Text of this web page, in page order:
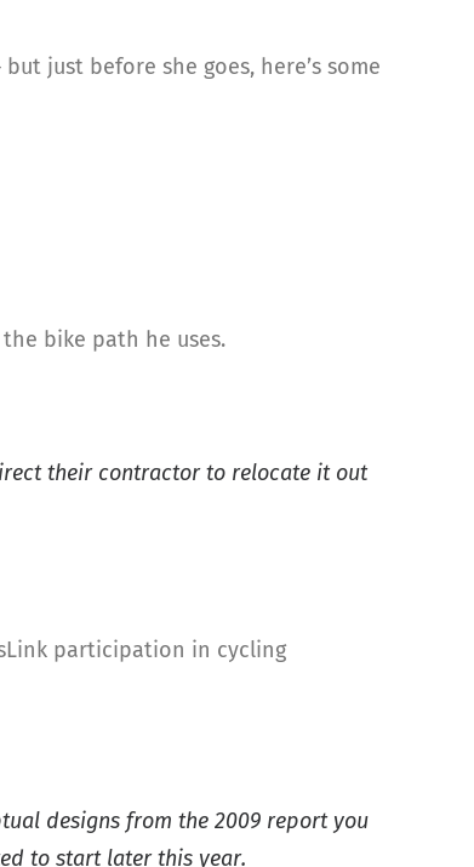
just before she goes, here’s some
bike path he uses.
their contractor to relocate it out
participation in cycling
designs from the 2009 report you
to start later this year.